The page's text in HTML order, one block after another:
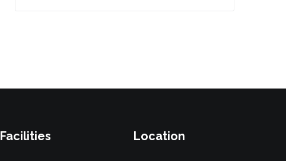
Facilities Location